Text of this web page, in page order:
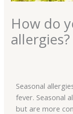
How do
allergies?
Seasonal
fever. Seasonal
but are more